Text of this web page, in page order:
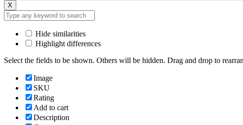
X
Hide similarities
Highlight differences
Select the fields to be shown. Others will be hidden. Drag and drop to
Image
SKU
Rating
Add to cart
Description